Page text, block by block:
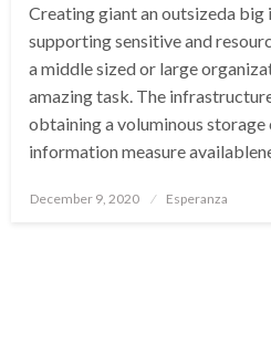
Creating giant an outsizeda
supporting sensitive and
a middle sized or large
amazing task. The
obtaining a voluminous
information measure
Posted
December 9, 2020 Esperanza